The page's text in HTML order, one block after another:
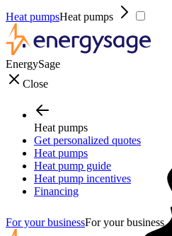
Heat pumpsHeat pumps
EnergySage
Close
Heat pumps
Get personalized quotes
Heat pumps
Heat pump guide
Heat pump incentives
Financing
For your businessFor your business